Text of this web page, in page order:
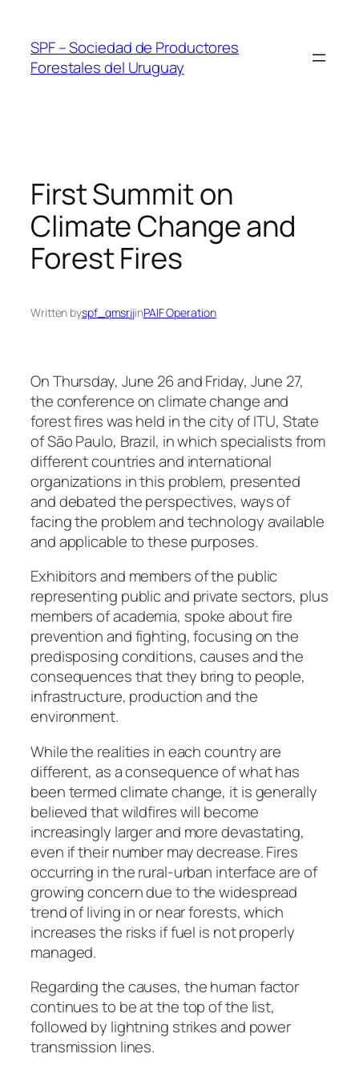
content
SPF – Sociedad de Productores
Forestales del Uruguay
First Summit on
Climate Change and
Forest Fires
Written byspf_qmsrjjinPAIF Operation
On Thursday, June 26 and Friday, June 27,
the conference on climate change and
forest fires was held in the city of ITU, State
of São Paulo, Brazil, in which specialists from
different countries and international
organizations in this problem, presented
and debated the perspectives, ways of
facing the problem and technology available
and applicable to these purposes.
Exhibitors and members of the public
representing public and private sectors, plus
members of academia, spoke about fire
prevention and fighting, focusing on the
predisposing conditions, causes and the
consequences that they bring to people,
infrastructure, production and the
environment.
While the realities in each country are
different, as a consequence of what has
been termed climate change, it is generally
believed that wildfires will become
increasingly larger and more devastating,
even if their number may decrease. Fires
occurring in the rural-urban interface are of
growing concern due to the widespread
trend of living in or near forests, which
increases the risks if fuel is not properly
managed.
Regarding the causes, the human factor
continues to be at the top of the list,
followed by lightning strikes and power
transmission lines.